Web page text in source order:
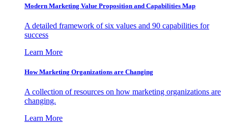
Modern Marketing Value Proposition and Capabilities Map
A detailed framework of six values and 90 capabilities for
success
Learn More
How Marketing Organizations are Changing
A collection of resources on how marketing organizations are
changing.
Learn More